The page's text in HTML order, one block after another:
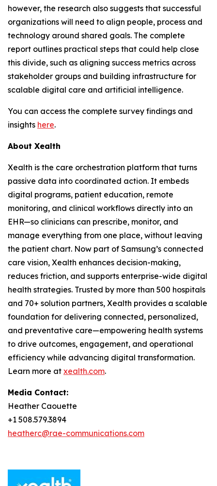
however, the research also suggests that successful
organizations will need to align people, process and
technology around shared goals. The complete
report outlines practical steps that could help close
this divide, such as aligning success metrics across
stakeholder groups and building infrastructure for
scalable digital care and artificial intelligence.
You can access the complete survey findings and
insights here.
About Xealth
Xealth is the care orchestration platform that turns
passive data into coordinated action. It embeds
digital programs, patient education, remote
monitoring, and clinical workflows directly into an
EHR—so clinicians can prescribe, monitor, and
manage everything from one place, without leaving
the patient chart. Now part of Samsung’s connected
care vision, Xealth enhances decision-making,
reduces friction, and supports enterprise-wide digital
health strategies. Trusted by more than 500 hospitals
and 70+ solution partners, Xealth provides a scalable
foundation for delivering connected, personalized,
and preventative care—empowering health systems
to drive outcomes, engagement, and operational
efficiency while advancing digital transformation.
Learn more at xealth.com.
Media Contact:
Heather Caouette
+1 508.579.3894
heatherc@rae-communications.com